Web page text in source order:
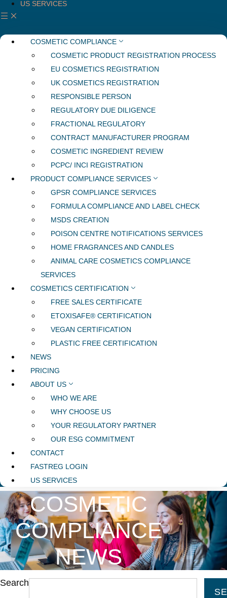
US SERVICES
COSMETIC COMPLIANCE
COSMETIC PRODUCT REGISTRATION PROCESS
EU COSMETICS REGISTRATION
UK COSMETICS REGISTRATION
RESPONSIBLE PERSON
REGULATORY DUE DILIGENCE
FRACTIONAL REGULATORY
CONTRACT MANUFACTURER PROGRAM
COSMETIC INGREDIENT REVIEW
PCPC/ INCI REGISTRATION
PRODUCT COMPLIANCE SERVICES
GPSR COMPLIANCE SERVICES
FORMULA COMPLIANCE AND LABEL CHECK
MSDS CREATION
POISON CENTRE NOTIFICATIONS SERVICES
HOME FRAGRANCES AND CANDLES
ANIMAL CARE COSMETICS COMPLIANCE
SERVICES
COSMETICS CERTIFICATION
FREE SALES CERTIFICATE
ETOXISAFE® CERTIFICATION
VEGAN CERTIFICATION
PLASTIC FREE CERTIFICATION
NEWS
PRICING
ABOUT US
WHO WE ARE
WHY CHOOSE US
YOUR REGULATORY PARTNER
OUR ESG COMMITMENT
CONTACT
FASTREG LOGIN
US SERVICES
COSMETIC
COMPLIANCE
NEWS
Search